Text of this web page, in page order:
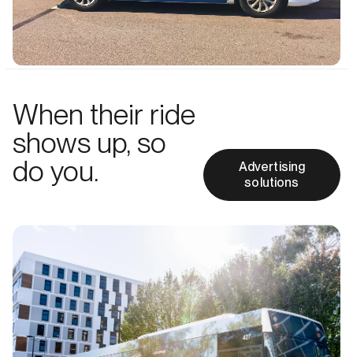
When their ride
shows up, so
do you.
Advertising
solutions